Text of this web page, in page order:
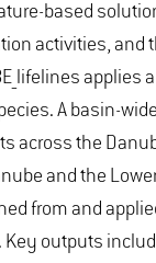
based
activities, and
A basin-
across the
and the
from and
outputs